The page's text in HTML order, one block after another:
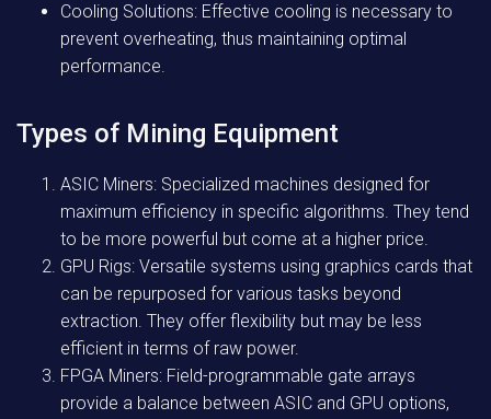
Cooling Solutions: Effective cooling is necessary to
prevent overheating, thus maintaining optimal
performance.
Types of Mining Equipment
ASIC Miners: Specialized machines designed for
maximum efficiency in specific algorithms. They tend
to be more powerful but come at a higher price.
GPU Rigs: Versatile systems using graphics cards that
can be repurposed for various tasks beyond
extraction. They offer flexibility but may be less
efficient in terms of raw power.
FPGA Miners: Field-programmable gate arrays
provide a balance between ASIC and GPU options,